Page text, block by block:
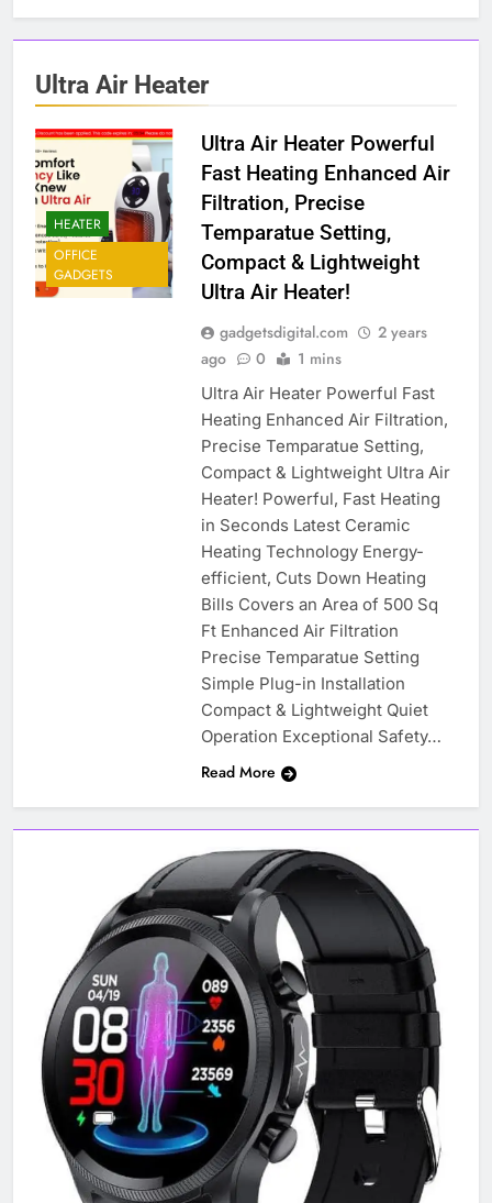
Ultra Air Heater
HEATER
OFFICE
GADGETS
Ultra Air Heater Powerful
Fast Heating Enhanced Air
Filtration, Precise
Temparatue Setting,
Compact & Lightweight
Ultra Air Heater!
gadgetsdigital.com
2 years
ago
0 1 mins
Ultra Air Heater Powerful Fast
Heating Enhanced Air Filtration,
Precise Temparatue Setting,
Compact & Lightweight Ultra Air
Heater! Powerful, Fast Heating
in Seconds Latest Ceramic
Heating Technology Energy-
efficient, Cuts Down Heating
Bills Covers an Area of 500 Sq
Ft Enhanced Air Filtration
Precise Temparatue Setting
Simple Plug-in Installation
Compact & Lightweight Quiet
Operation Exceptional Safety…
Read More